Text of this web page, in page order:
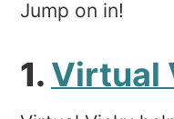
Jump on in!
1. Virtual